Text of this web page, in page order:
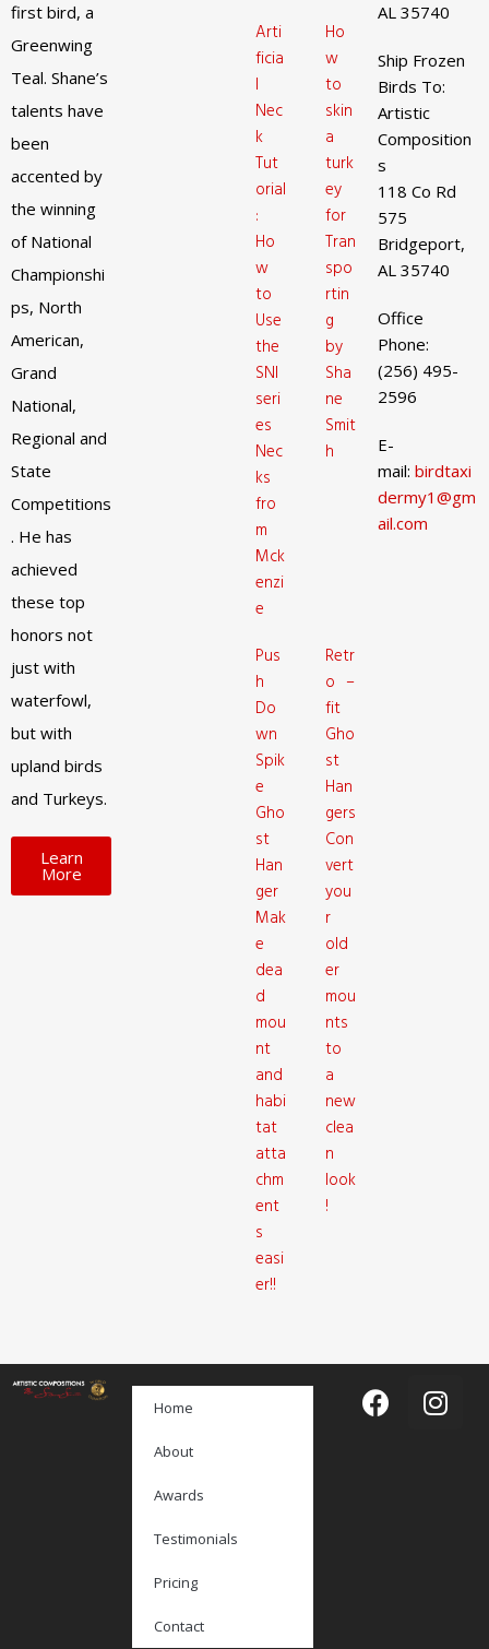
first bird, a
Greenwing
Teal. Shane’s
talents have
been
accented by
the winning
of National
Championshi
ps, North
American,
Grand
National,
Regional and
State
Competitions
. He has
achieved
these top
honors not
just with
waterfowl,
but with
upland birds
and Turkeys.
Learn
More
Arti
ficia
l
Nec
k
Tut
orial
:
Ho
w
to
Use
the
SNI
seri
es
Nec
ks
fro
m
Mck
enzi
e
Ho
w
to
skin
a
turk
ey
for
Tran
spo
rtin
g
by
Sha
ne
Smit
h
Pus
h
Do
wn
Spik
e
Gho
st
Han
ger
Mak
e
dea
d
mou
nt
and
habi
tat
atta
chm
ent
s
easi
er!!
Retr
o –
fit
Gho
st
Han
gers
Con
vert
you
r
old
er
mou
nts
to
a
new
clea
n
look
!
AL 35740
Ship Frozen
Birds To:
Artistic
Composition
s
118 Co Rd
575
Bridgeport,
AL 35740
Office
Phone:
(256) 495-
2596
E-
mail: birdtaxi
dermy1@gm
ail.com
Home
About
Awards
Testimonials
Pricing
Contact